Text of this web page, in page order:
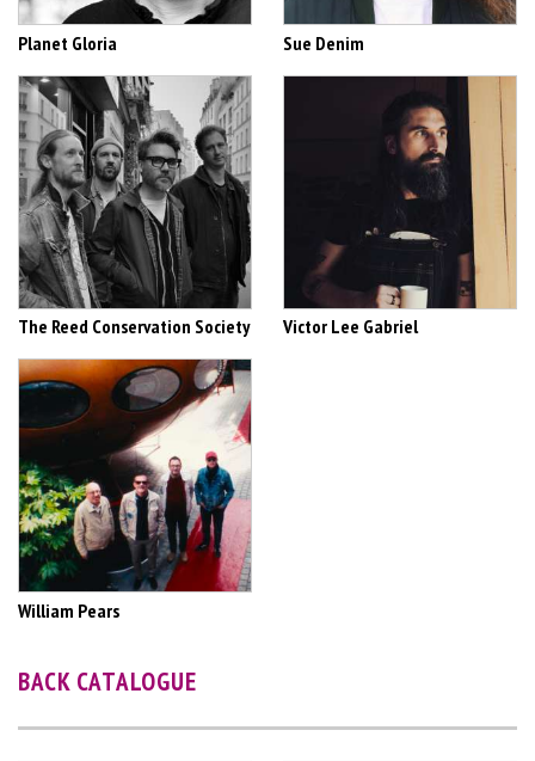
Planet Gloria Sue Denim
The Reed Conservation Society Victor Lee Gabriel
William Pears
BACK CATALOGUE